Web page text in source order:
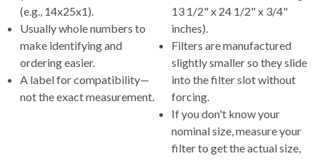
(e.g., 14x25x1).
Usually whole numbers to
make identifying and
ordering easier.
A label for compatibility—
not the exact measurement.
13 1/2" x 24 1/2" x 3/4"
inches).
Filters are manufactured
slightly smaller so they slide
into the filter slot without
forcing.
If you don't know your
nominal size, measure your
filter to get the actual size,